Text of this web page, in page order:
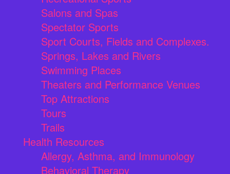
Salons and Spas
Spectator Sports
Sport Courts, Fields and Complexes.
Springs, Lakes and Rivers
Swimming Places
Theaters and Performance Venues
Top Attractions
Tours
Trails
Health Resources
Allergy, Asthma, and Immunology
Behavioral Therapy